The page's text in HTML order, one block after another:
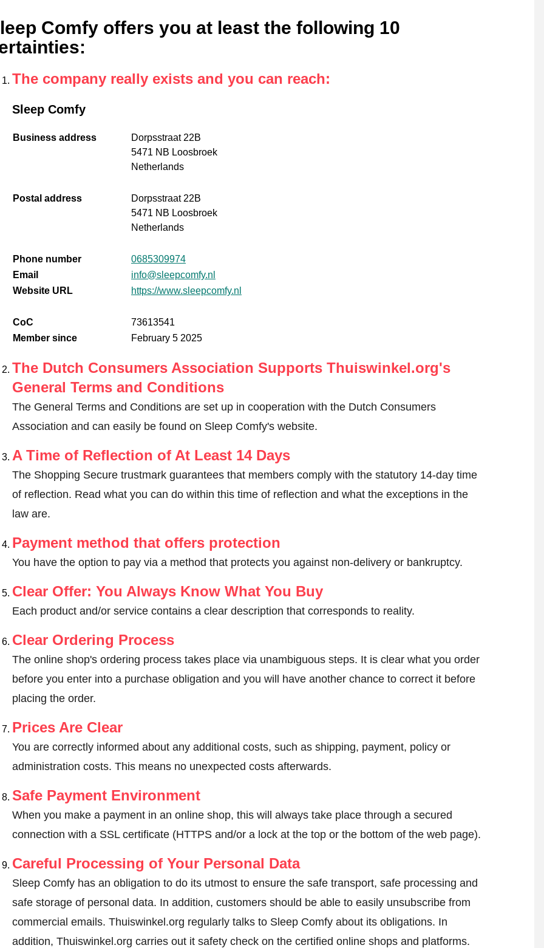
Comfy offers you at least the following 10
:
The company really exists and you can reach:
Sleep Comfy
Business address
Dorpsstraat 22B
5471 NB Loosbroek
Netherlands
Postal address
Dorpsstraat 22B
5471 NB Loosbroek
Netherlands
Phone number
0685309974
Email
info@sleepcomfy.nl
Website URL
https://www.sleepcomfy.nl
CoC
73613541
Member since
February 5 2025
The Dutch Consumers Association Supports Thuiswinkel.org's
General Terms and Conditions
The General Terms and Conditions are set up in cooperation with the Dutch Consumers
Association and can easily be found on Sleep Comfy's website.
A Time of Reflection of At Least 14 Days
The Shopping Secure trustmark guarantees that members comply with the statutory 14-day time
of reflection. Read what you can do within this time of reflection and what the exceptions in the
law are.
Payment method that offers protection
You have the option to pay via a method that protects you against non-delivery or bankruptcy.
Clear Offer: You Always Know What You Buy
Each product and/or service contains a clear description that corresponds to reality.
Clear Ordering Process
The online shop's ordering process takes place via unambiguous steps. It is clear what you order
before you enter into a purchase obligation and you will have another chance to correct it before
placing the order.
Prices Are Clear
You are correctly informed about any additional costs, such as shipping, payment, policy or
administration costs. This means no unexpected costs afterwards.
Safe Payment Environment
When you make a payment in an online shop, this will always take place through a secured
connection with a SSL certificate (HTTPS and/or a lock at the top or the bottom of the web page).
Careful Processing of Your Personal Data
Sleep Comfy has an obligation to do its utmost to ensure the safe transport, safe processing and
safe storage of personal data. In addition, customers should be able to easily unsubscribe from
commercial emails. Thuiswinkel.org regularly talks to Sleep Comfy about its obligations. In
addition, Thuiswinkel.org carries out it safety check on the certified online shops and platforms.